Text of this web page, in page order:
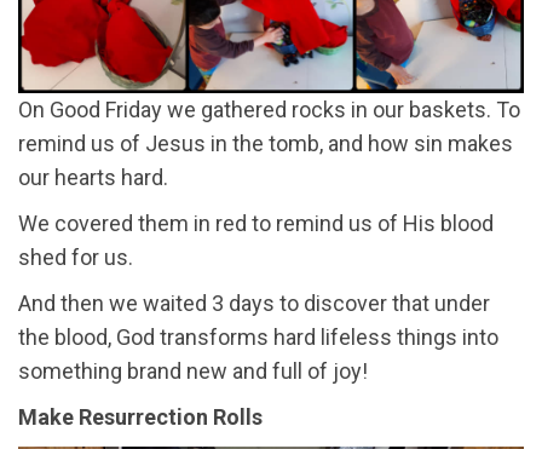
On Good Friday we gathered rocks in our baskets. To
remind us of Jesus in the tomb, and how sin makes
our hearts hard.
We covered them in red to remind us of His blood
shed for us.
And then we waited 3 days to discover that under
the blood, God transforms hard lifeless things into
something brand new and full of joy!
Make Resurrection Rolls